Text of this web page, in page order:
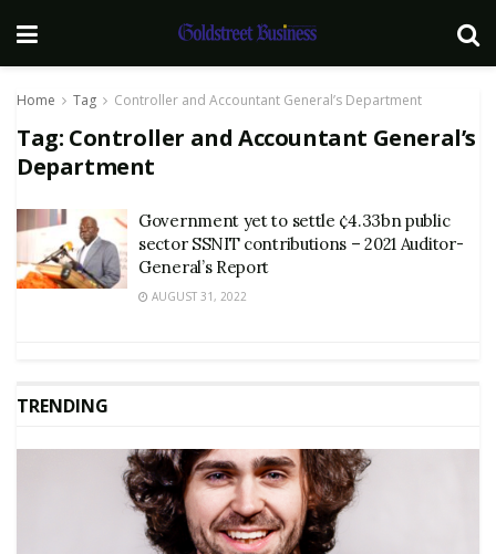
Home Tag Controller and Accountant General’s Department
Tag: Controller and Accountant General’s
Department
Government yet to settle ¢4.33bn public
sector SSNIT contributions – 2021 Auditor-
General’s Report
AUGUST 31, 2022
TRENDING